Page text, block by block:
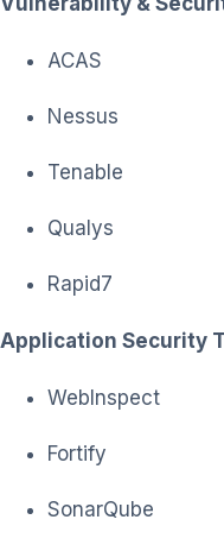
ACAS
Nessus
Tenable
Qualys
Rapid7
Application Security
WebInspect
Fortify
SonarQube